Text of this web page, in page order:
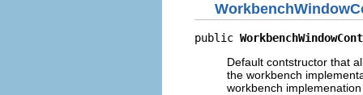
public
Default contstructor that
the workbench
workbench